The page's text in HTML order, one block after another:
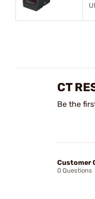
CT
Be the
Customer
0 Questions